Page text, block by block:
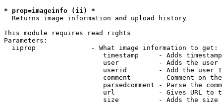
* prop=imageinfo (ii) *
  Returns image information and upload history
This module requires read rights
Parameters:
  iiprop              - What image information to get:
timestamp     - Adds
user          - Adds the
userid        - Add the user
comment       - Comment on
parsedcomment - Parse the
url           - Gives URL to
size          - Adds the